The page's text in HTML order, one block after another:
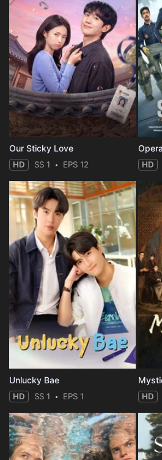
Our Sticky Love
HD SS 1 EPS 12 HD
Unlucky Bae
HD SS 1 EPS 1 HD